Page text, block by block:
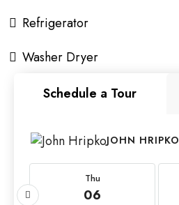
Refrigerator
Washer Dryer
Schedule a Tour
JOHN HRIPKO
Thu
06